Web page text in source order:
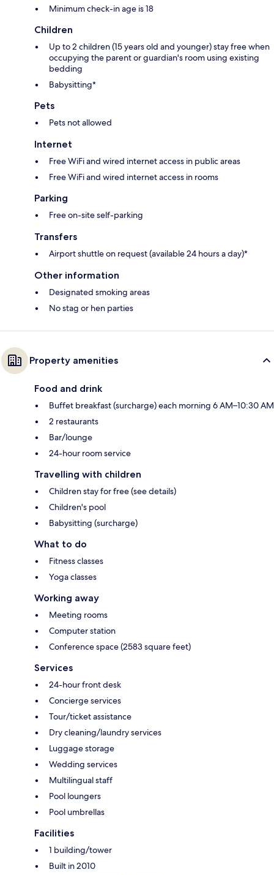
Minimum check-in age is 18
Children
Up to 2 children (15 years old and younger) stay free when
occupying the parent or guardian's room using existing
bedding
Babysitting*
Pets
Pets not allowed
Internet
Free WiFi and wired internet access in public areas
Free WiFi and wired internet access in rooms
Parking
Free on-site self-parking
Transfers
Airport shuttle on request (available 24 hours a day)*
Other information
Designated smoking areas
No stag or hen parties
Property amenities
Food and drink
Buffet breakfast (surcharge) each morning 6 AM–10:30 AM
2 restaurants
Bar/lounge
24-hour room service
Travelling with children
Children stay for free (see details)
Children's pool
Babysitting (surcharge)
What to do
Fitness classes
Yoga classes
Working away
Meeting rooms
Computer station
Conference space (2583 square feet)
Services
24-hour front desk
Concierge services
Tour/ticket assistance
Dry cleaning/laundry services
Luggage storage
Wedding services
Multilingual staff
Pool loungers
Pool umbrellas
Facilities
1 building/tower
Built in 2010